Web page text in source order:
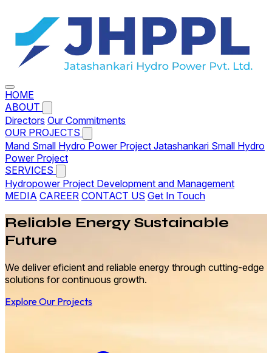
HOME
ABOUT
Directors Our Commitments
OUR PROJECTS
Mand Small Hydro Power Project Jatashankari Small Hydro
Power Project
SERVICES
Hydropower Project Development and Management
MEDIA CAREER CONTACT US Get In Touch
Reliable Energy Sustainable
Future
We deliver eficient and reliable energy through cutting-edge
solutions for continuous growth.
Explore Our Projects